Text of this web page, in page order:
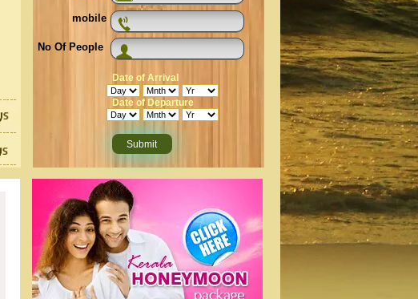
mobile
No Of People
Date of Arrival
Date of Departure